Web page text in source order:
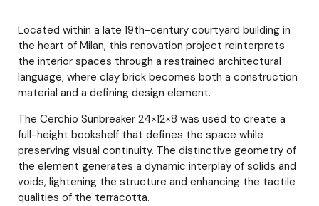
Located within a late 19th-century courtyard building in
the heart of Milan, this renovation project reinterprets
the interior spaces through a restrained architectural
language, where clay brick becomes both a construction
material and a defining design element.
The Cerchio Sunbreaker 24×12×8 was used to create a
full-height bookshelf that defines the space while
preserving visual continuity. The distinctive geometry of
the element generates a dynamic interplay of solids and
voids, lightening the structure and enhancing the tactile
qualities of the terracotta.